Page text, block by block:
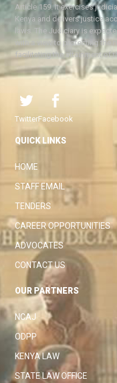
Article 159. It exercises
Kenya and delivers justice
laws. The Judiciary is
with a view to protecting the
facilitating the attainment of
TwitterFacebook
QUICK LINKS
HOME
STAFF EMAIL
TENDERS
CAREER OPPORTUNITIES
ADVOCATES
CONTACT US
OUR PARTNERS
NCAJ
ODPP
KENYA LAW
STATE LAW OFFICE